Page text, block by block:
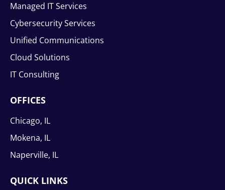
Managed IT Services
Cybersecurity Services
Unified Communications
Cloud Solutions
IT Consulting
OFFICES
Chicago, IL
Mokena, IL
Naperville, IL
QUICK LINKS